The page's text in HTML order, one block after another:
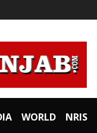
WORLD NRIS